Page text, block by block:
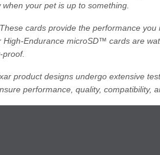
when your pet is up to something.
These cards provide the performance
High-Endurance microSD™ cards are
proof.
product designs undergo extensive
performance, quality, compatibility,